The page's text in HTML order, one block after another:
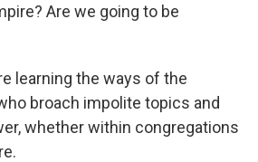
Are we going to be
learning the ways of the
broach impolite topics and
whether within congregations